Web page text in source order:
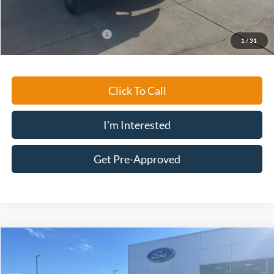
1/31
Ford Conditional Rebates: -$5,500
Click To Call
I'm Interested
Get Pre-Approved
Ford Edge SEL
Special Offer
Price Drop
$27,194
MARKET PRICE
Compare Vehicle